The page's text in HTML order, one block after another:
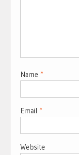
Name *
Email *
Website